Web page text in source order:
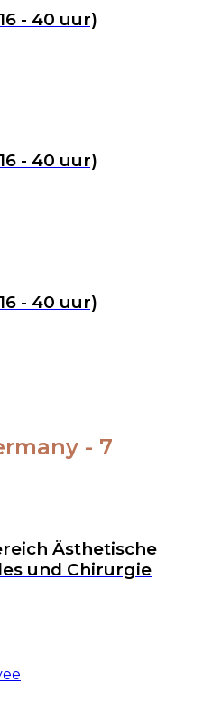
- 40 uur)
- 40 uur)
- 40 uur)
- 7
Ästhetische
und Chirurgie